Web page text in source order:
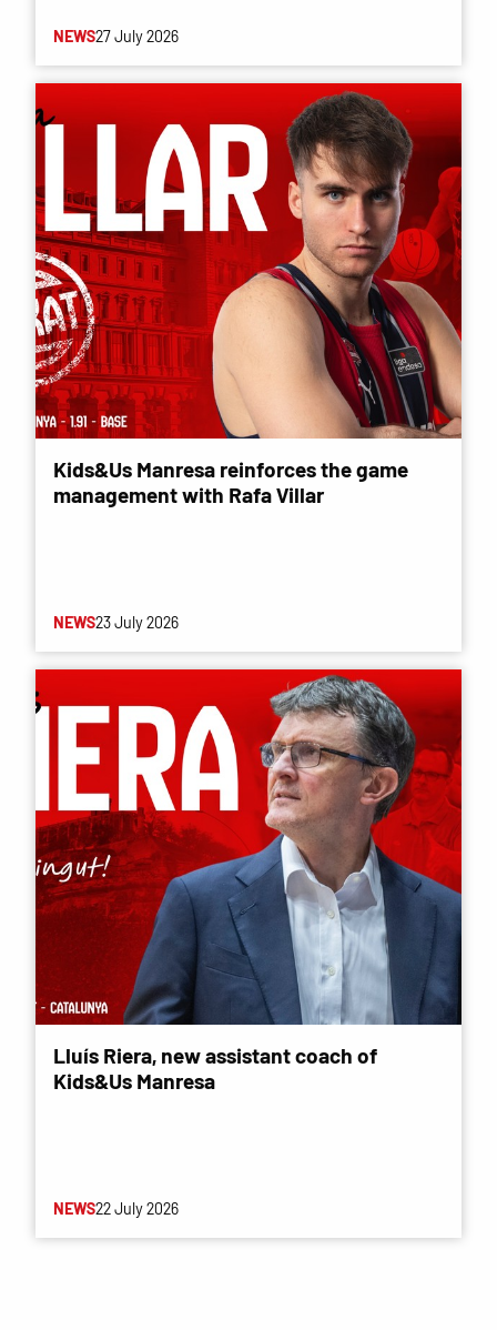
NEWS27 July 2026
Kids&Us Manresa reinforces the game
management with Rafa Villar
NEWS23 July 2026
Lluís Riera, new assistant coach of
Kids&Us Manresa
NEWS22 July 2026